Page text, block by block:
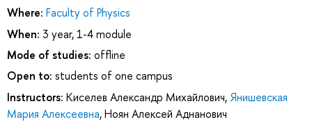
Where: Faculty of Physics
When: 3 year, 1-4 module
Mode of studies: offline
Open to: students of one campus
Instructors: Киселев Александр Михайлович, Янишевская
Мария Алексеевна,Ноян Алексей Аднанович